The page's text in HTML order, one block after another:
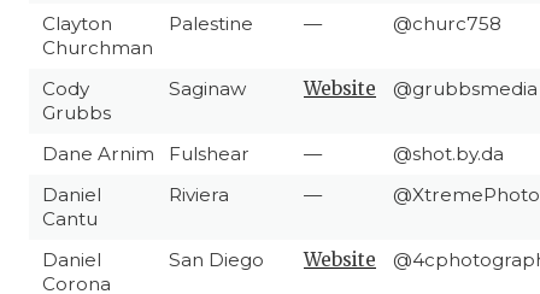
Clayton
Churchman
Palestine — @churc758
Cody
Grubbs
Saginaw Website @grubbsmedia
Dane Arnim Fulshear —
@shot.by.da
Daniel
Cantu
Riviera —
Daniel
Corona
San Diego Website